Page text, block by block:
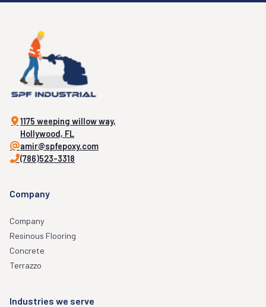
1175 weeping willow way,
Hollywood, FL
amir@spfepoxy.com
(786)523-3318
Company
Company
Resinous Flooring
Concrete
Terrazzo
Industries we serve